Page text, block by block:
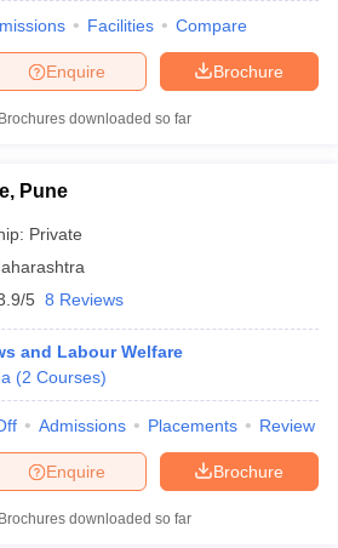
Facilities Compare
Brochure
Enquire
Brochures downloaded so far
Pune
Private
5 8 Reviews
and Labour Welfare
(2 Courses)
Admissions Placements Review
Brochure
Enquire
Brochures downloaded so far